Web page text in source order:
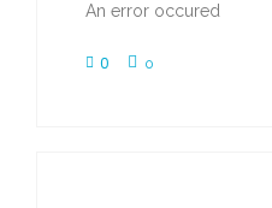
An error occured
0 0